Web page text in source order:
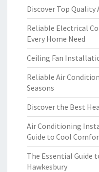
Discover Top Quality
Reliable Electrical
Every Home Need
Ceiling Fan
Reliable Air
Seasons
Discover the Best
Air Conditioning
Guide to Cool
The Essential Guide
Hawkesbury